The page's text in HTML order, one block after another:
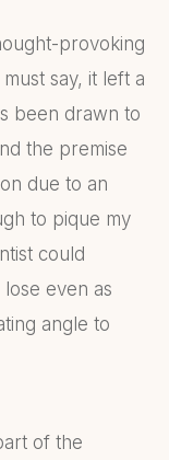
provoking
say, it left a
been drawn to
the premise
due to an
to pique my
could
even as
angle to
of the